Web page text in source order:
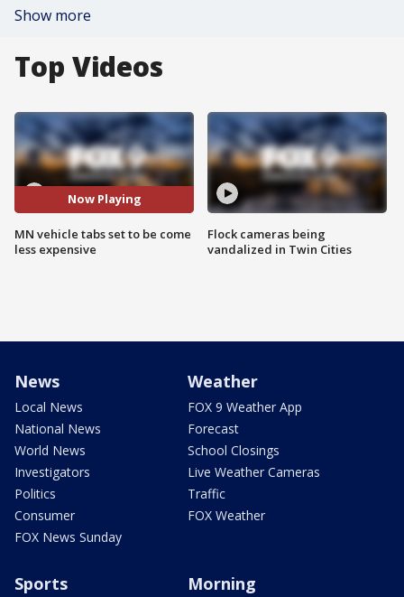
Show more
Top Videos
Now Playing
MN vehicle tabs set to be come
less expensive
Flock cameras being
vandalized in Twin Cities
News
Local News
National News
World News
Investigators
Politics
Consumer
FOX News Sunday
Weather
FOX 9 Weather App
Forecast
School Closings
Live Weather Cameras
Traffic
FOX Weather
Sports Morning